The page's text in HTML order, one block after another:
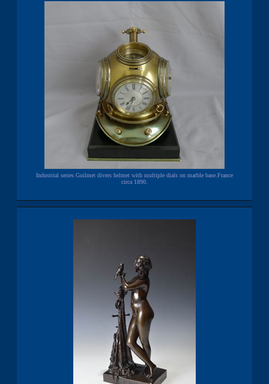
Industrial series Guilmet divers helmet with multiple dials on marble base.France
circa 1890.